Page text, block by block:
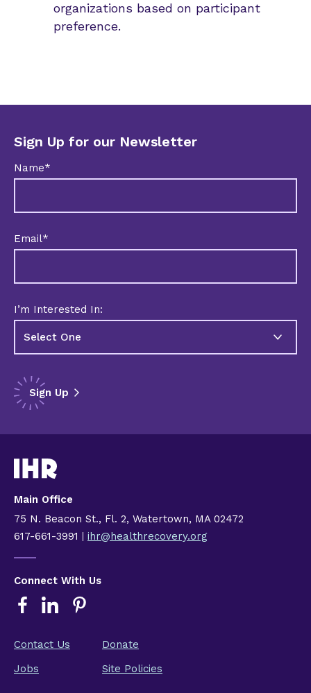
organizations based on participant
preference.
Main Office
75 N. Beacon St., Fl. 2, Watertown, MA 02472
617-661-3991
ihr@healthrecovery.org
Connect With Us
Contact Us
Jobs
Donate
Site Policies
Sign Up for our Newsletter
Name*
Email*
I’m Interested In: